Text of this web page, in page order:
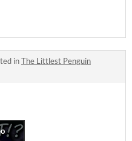
inThe Littlest Penguin